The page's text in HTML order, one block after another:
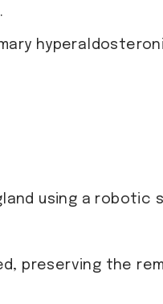
using a robotic
preserving the